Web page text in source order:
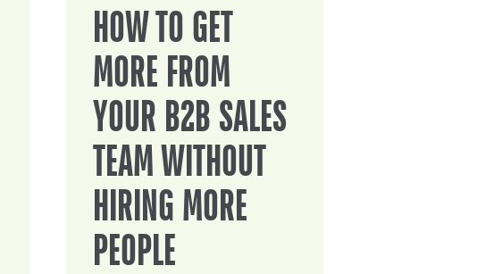
HOW TO GET
MORE FROM
YOUR B2B SALES
TEAM WITHOUT
HIRING MORE
PEOPLE